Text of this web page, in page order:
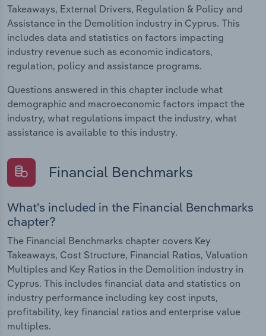
Takeaways, External Drivers, Regulation & Policy and
Assistance in the Demolition industry in Cyprus. This
includes data and statistics on factors impacting
industry revenue such as economic indicators,
regulation, policy and assistance programs.
Questions answered in this chapter include what
demographic and macroeconomic factors impact the
industry, what regulations impact the industry, what
assistance is available to this industry.
Financial Benchmarks
What's included in the Financial Benchmarks
chapter?
The Financial Benchmarks chapter covers Key
Takeaways, Cost Structure, Financial Ratios, Valuation
Multiples and Key Ratios in the Demolition industry in
Cyprus. This includes financial data and statistics on
industry performance including key cost inputs,
profitability, key financial ratios and enterprise value
multiples.